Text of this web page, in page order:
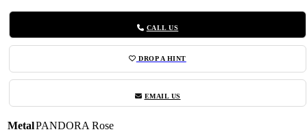
CALL US
DROP A HINT
EMAIL US
MetalPANDORA Rose